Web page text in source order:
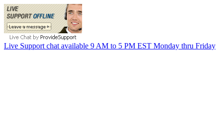
Live Support chat available 9 AM to 5 PM EST Monday thru Friday